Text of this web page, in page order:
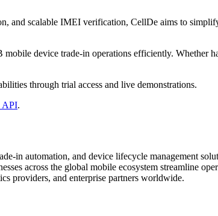
and scalable IMEI verification, CellDe aims to
device trade-in operations efficiently. Whether
through trial access and live demonstrations.
API.
in automation, and device lifecycle management
across the global mobile ecosystem streamline
providers, and enterprise partners worldwide.